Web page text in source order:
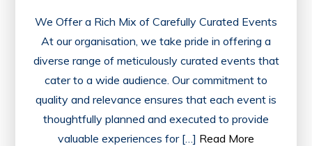
We Offer a Rich Mix of Carefully Curated Events
At our organisation, we take pride in offering a
diverse range of meticulously curated events that
cater to a wide audience. Our commitment to
quality and relevance ensures that each event is
thoughtfully planned and executed to provide
valuable experiences for […] Read More